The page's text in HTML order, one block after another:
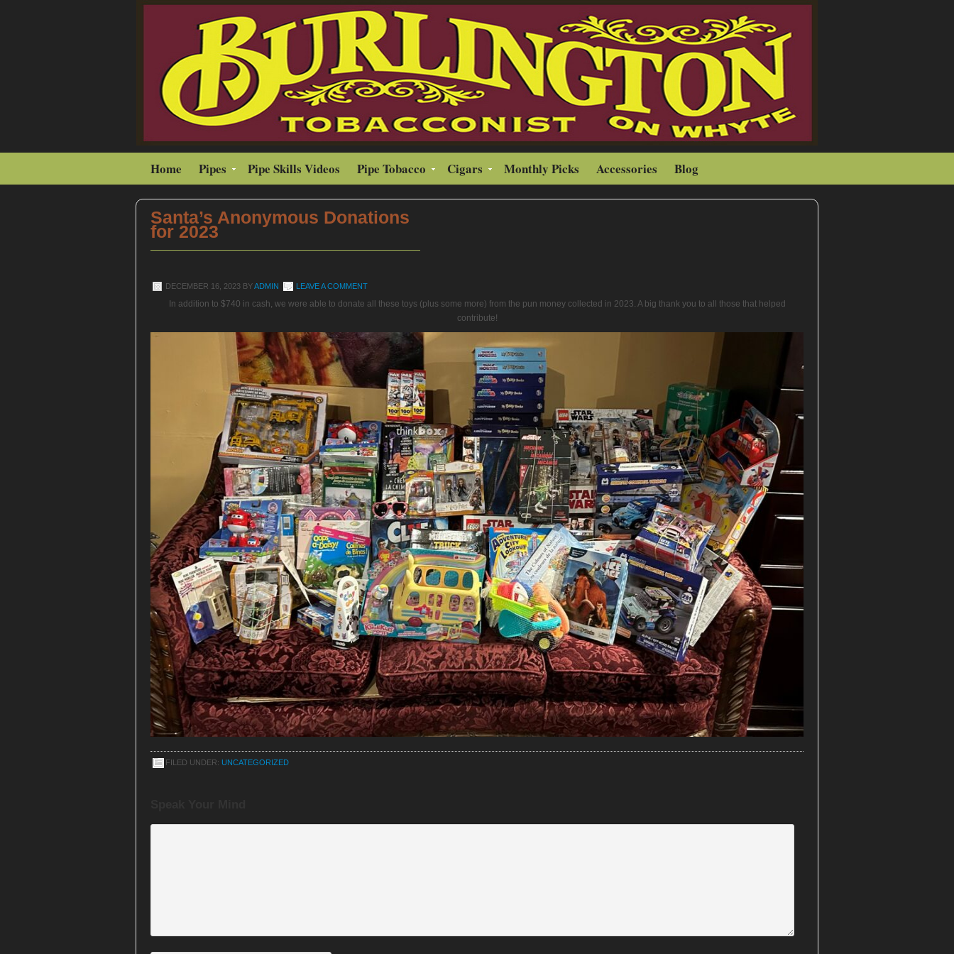
Home Pipes Pipe Skills Videos Pipe Tobacco Cigars Monthly Picks Accessories Blog
Santa’s Anonymous Donations
for 2023
DECEMBER 16, 2023 BYADMIN LEAVE A COMMENT
In addition to $740 in cash, we were able to donate all these toys (plus some more) from the pun money collected in 2023. A big thank you to all those that helped
contribute!
FILED UNDER: UNCATEGORIZED